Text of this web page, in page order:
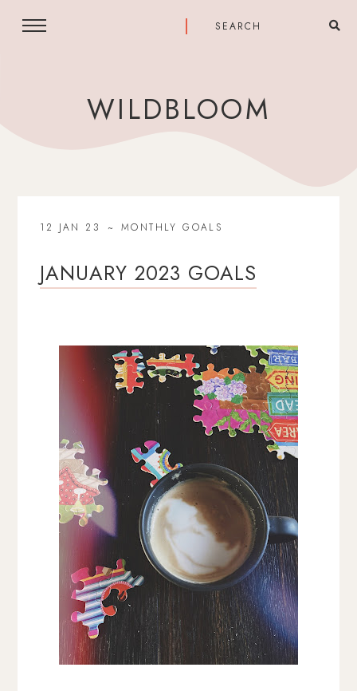
WILDBLOOM
12 JAN 23 MONTHLY GOALS
JANUARY 2023 GOALS